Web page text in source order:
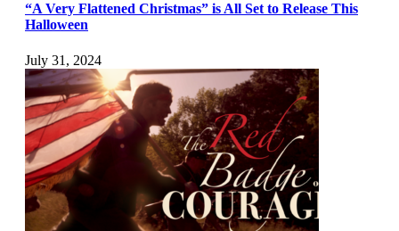
“A Very Flattened Christmas” is All Set to Release This
Halloween
July 31, 2024